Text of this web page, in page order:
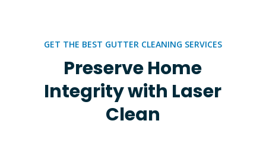
GET THE BEST GUTTER CLEANING SERVICES
Preserve Home
Integrity with Laser
Clean